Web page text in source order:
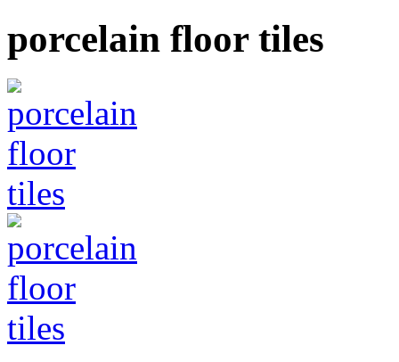
porcelain floor tiles